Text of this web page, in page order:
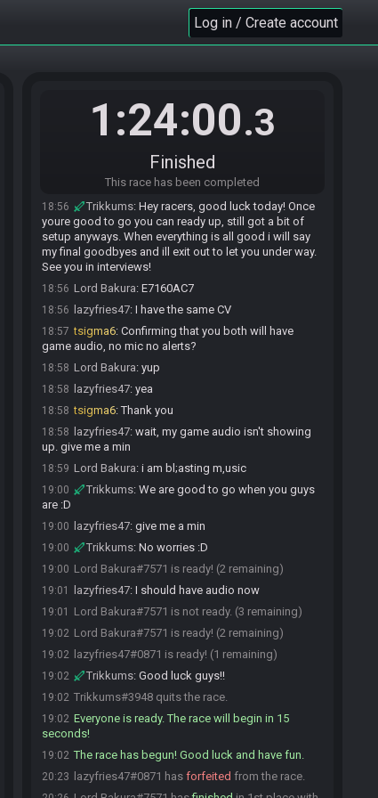
Log in / Create account
1:24:00.3
Finished
This race has been completed
Dunsparce invites Trikkums#3948 to join the
MrTommo999: good luck to all racerd
tyyy
lazyfries47 :thanks!
18:56 Trikkums: Hey racers, good luck today! Once
youre good to go you can ready up, still got a bit of
setup anyways. When everything is all good i will say
my final goodbyes and ill exit out to let you under way.
See you in interviews!
18:56 Lord Bakura: E7160AC7
18:56 lazyfries47: I have the same CV
18:57 tsigma6: Confirming that you both will have
game audio, no mic no alerts?
18:58 Lord Bakura: yup
18:58 lazyfries47: yea
18:58 tsigma6:Thank you
18:58 lazyfries47: wait, my game audio isn't showing
up. give me a min
18:59 Lord Bakura: i am bl;asting m,usic
19:00 Trikkums: We are good to go when you guys
are :D
19:00 lazyfries47: give me a min
19:00 Trikkums: No worries :D
19:00 Lord Bakura#7571 is ready! (2 remaining)
19:01 lazyfries47: I should have audio now
19:01 Lord Bakura#7571 is not ready. (3 remaining)
19:02 Lord Bakura#7571 is ready! (2 remaining)
19:02 lazyfries47#0871 is ready! (1 remaining)
19:02 Trikkums: Good luck guys!!
19:02 Trikkums#3948 quits the race.
19:02 Everyone is ready. The race will begin in 15
seconds!
19:02 The race has begun! Good luck and have fun.
20:23 lazyfries47#0871 has forfeited from the race.